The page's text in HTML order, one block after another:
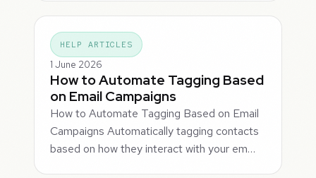
HELP ARTICLES
1 June 2026
How to Automate Tagging Based
on Email Campaigns
How to Automate Tagging Based on Email
Campaigns Automatically tagging contacts
based on how they interact with your em…